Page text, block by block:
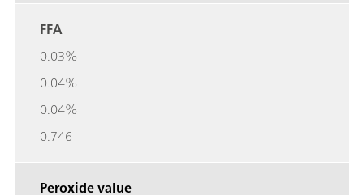
FFA
0.03%
0.04%
0.04%
0.746
Peroxide value